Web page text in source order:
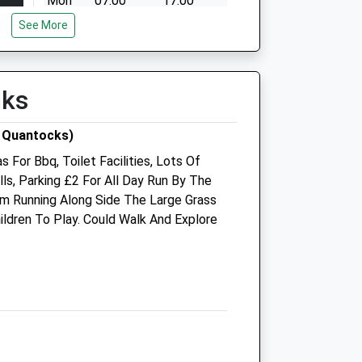
Tue
Wed
07:00
17:00
Sat
Sun
closed closed
See More
Quantocks)
For Bbq, Toilet Facilities, Lots Of
Parking £2 For All Day Run By The
Running Along Side The Large Grass
To Play. Could Walk And Explore